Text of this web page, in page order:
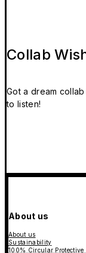
Collab
Got a dream
to listen!
About us
About us
Sustainability
100% Circular Protective